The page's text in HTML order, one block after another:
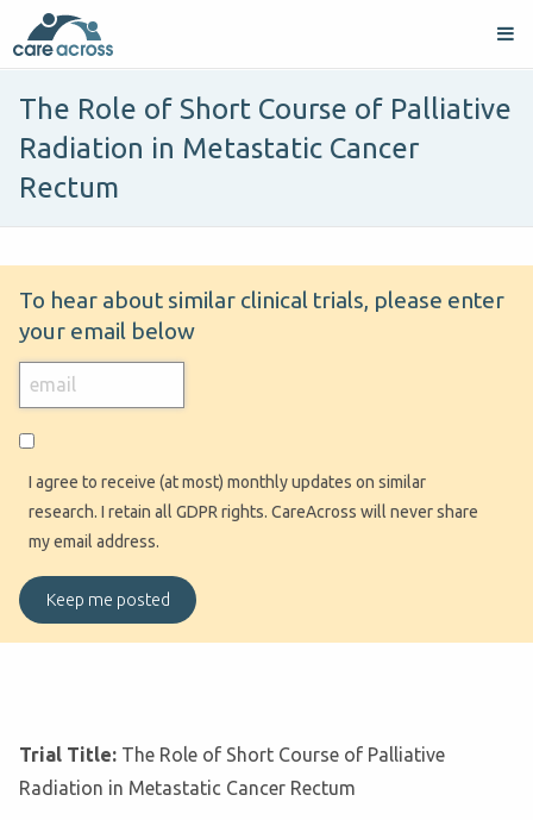
The Role of Short Course of Palliative
Radiation in Metastatic Cancer
Rectum
To hear about similar clinical trials, please enter
your email below
I agree to receive (at most) monthly updates on similar
research. I retain all GDPR rights. CareAcross will never share
my email address.
Trial Title: The Role of Short Course of Palliative
Radiation in Metastatic Cancer Rectum